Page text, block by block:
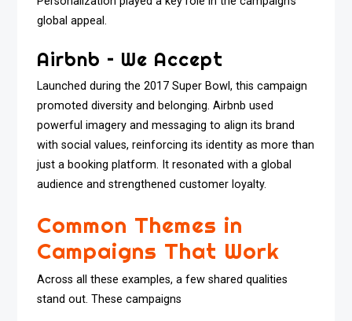
global appeal.
Airbnb – We Accept
Launched during the 2017 Super Bowl, this campaign
promoted diversity and belonging. Airbnb used
powerful imagery and messaging to align its brand
with social values, reinforcing its identity as more than
just a booking platform. It resonated with a global
audience and strengthened customer loyalty.
Common Themes in
Campaigns That Work
Across all these examples, a few shared qualities
stand out. These campaigns